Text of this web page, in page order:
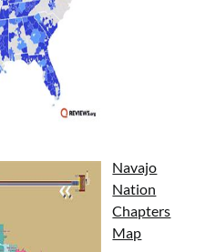
Navajo
Nation
Chapters
Map